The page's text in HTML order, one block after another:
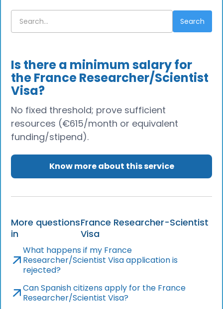
Is there a minimum salary for
the France Researcher/Scientist
Visa?
No fixed threshold; prove sufficient
resources (€615/month or equivalent
funding/stipend).
Know more about this service
More questions
in
France Researcher-Scientist
Visa
What happens if my France
Researcher/Scientist Visa application is
rejected?
Can Spanish citizens apply for the France
Researcher/Scientist Visa?